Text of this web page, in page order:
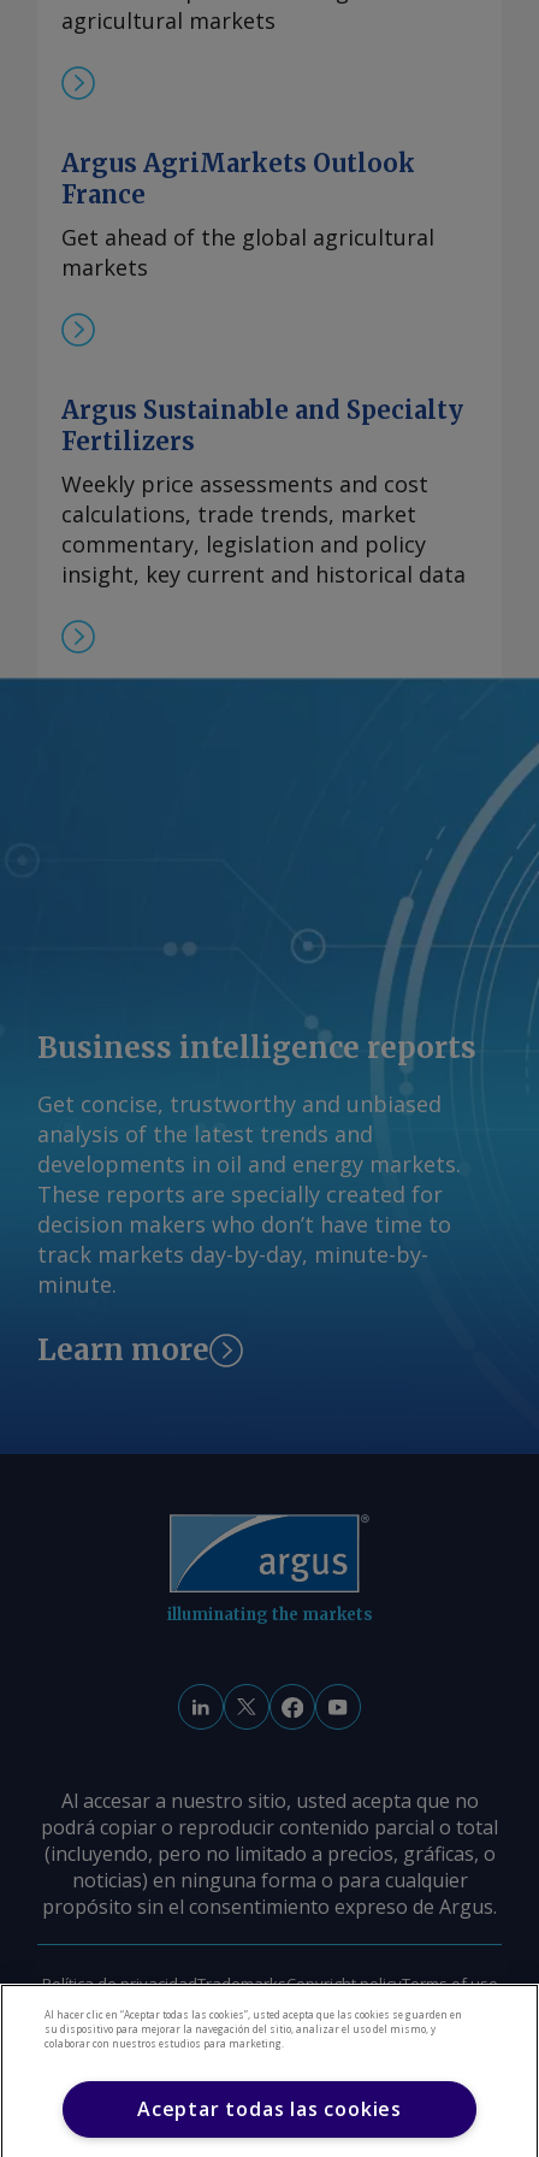
financial problems have caused delays
comments and request more
© 2026. Argus Media group . All rights
reserved.
agricultural markets
Argus AgriMarkets Outlook
France
Get ahead of the global agricultural
markets
Argus Sustainable and Specialty
Fertilizers
Weekly price assessments and cost
calculations, trade trends, market
commentary, legislation and policy
insight, key current and historical data
Business intelligence reports
Get concise, trustworthy and unbiased
analysis of the latest trends and
developments in oil and energy markets.
These reports are specially created for
decision makers who don’t have time to
track markets day-by-day, minute-by-
minute.
Learn more
illuminating the markets
Al accesar a nuestro sitio, usted acepta que no
podrá copiar o reproducir contenido parcial o total
(incluyendo, pero no limitado a precios, gráficas, o
noticias) en ninguna forma o para cualquier
propósito sin el consentimiento expreso de Argus.
Política de privacidadTrademarksCopyright policyTerms of use
Modern slavery policy
Careers Support Contact us
Al hacer clic en “Aceptar todas las cookies”, usted acepta que las cookies se guarden en
su dispositivo para mejorar la navegación del sitio, analizar el uso del mismo, y
colaborar con nuestros estudios para marketing.
Aceptar todas las cookies